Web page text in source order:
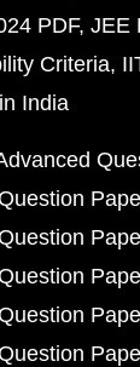
PDF JEE
Criteria
India